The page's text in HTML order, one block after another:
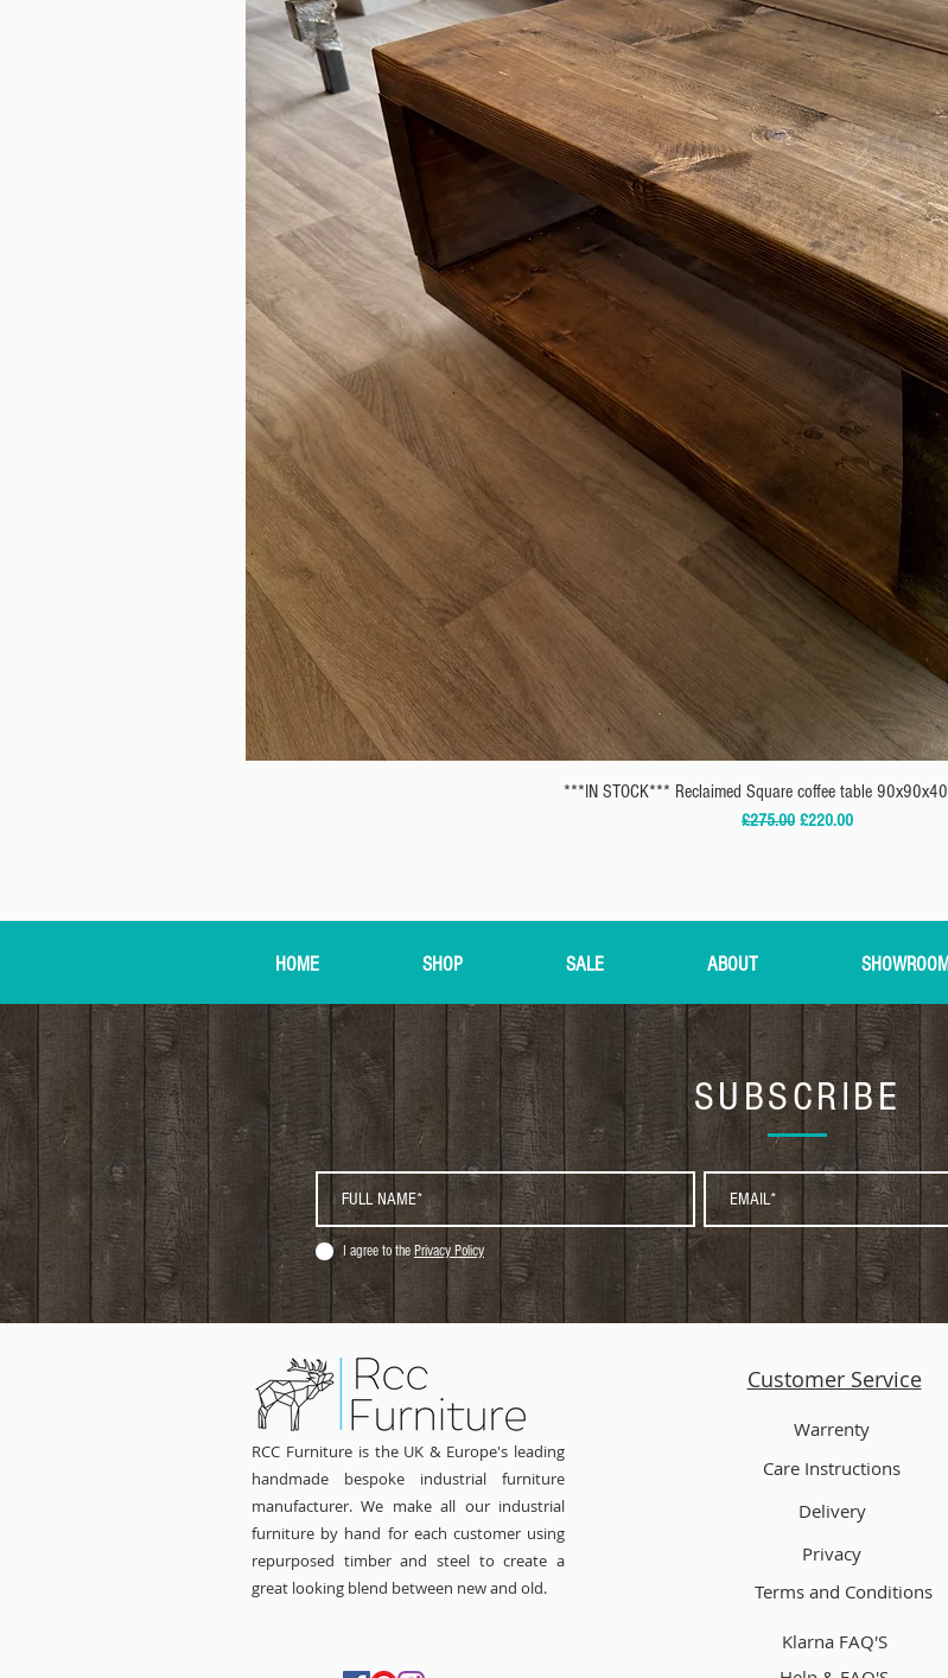
***IN STOCK*** Reclaimed Square coffee table 90x90x40
Regular Price
£275.00 Sale Price
£220.00
HOME SHOP SALE ABOUT
SUBSCRIBE
I agree to the Privacy Policy
RCC Furniture is the UK & Europe's leading
handmade bespoke industrial furniture
manufacturer. We make all our industrial
furniture by hand for each customer using
repurposed timber and steel to create a
great looking blend between new and old.
Customer Service
Warrenty
Care Instructions
Delivery
Privacy
Terms and Conditions
Klarna FAQ'S